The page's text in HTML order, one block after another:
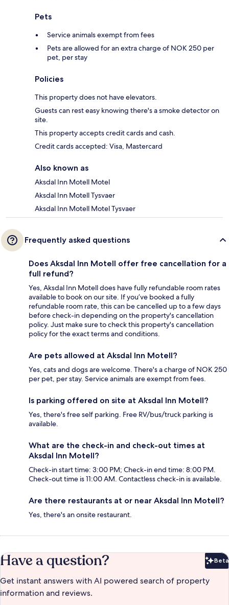
Pets
Service animals exempt from fees
Pets are allowed for an extra charge of NOK 250 per
pet, per stay
Policies
This property does not have elevators.
Guests can rest easy knowing there's a smoke detector on
site.
This property accepts credit cards and cash.
Credit cards accepted: Visa, Mastercard
Also known as
Aksdal Inn Motell Motel
Aksdal Inn Motell Tysvaer
Aksdal Inn Motell Motel Tysvaer
Frequently asked questions
Does Aksdal Inn Motell offer free cancellation for a
full refund?
Yes, Aksdal Inn Motell does have fully refundable room rates
available to book on our site. If you’ve booked a fully
refundable room rate, this can be cancelled up to a few days
before check-in depending on the property's cancellation
policy. Just make sure to check this property's cancellation
policy for the exact terms and conditions.
Are pets allowed at Aksdal Inn Motell?
Yes, cats and dogs are welcome. There's a charge of NOK 250
per pet, per stay. Service animals are exempt from fees.
Is parking offered on site at Aksdal Inn Motell?
Yes, there's free self parking. Free RV/bus/truck parking is
available.
What are the check-in and check-out times at
Aksdal Inn Motell?
Check-in start time: 3:00 PM; Check-in end time: 8:00 PM.
Check-out time is 11:00 AM. Contactless check-in is available.
Are there restaurants at or near Aksdal Inn Motell?
Yes, there's an onsite restaurant.
Have a question? Beta
Get instant answers with AI powered search of property
information and reviews.